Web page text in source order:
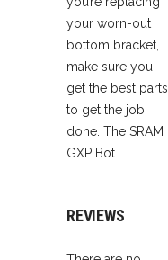
your worn-out
bottom bracket,
make sure you
get the best parts
to get the job
done. The SRAM
GXP Bot
REVIEWS